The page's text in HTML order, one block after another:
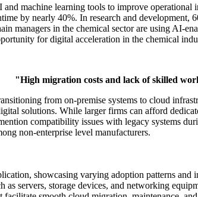
machine learning tools to improve
by nearly 40%. In research and
managers in the chemical sector are using AI-
for digital acceleration in the chemical
"High migration costs and lack of skilled
from on-premise systems to cloud
solutions. While larger firms can afford
compatibility issues with legacy systems
non-enterprise level manufacturers.
showcasing varying adoption patterns
servers, storage devices, and networking